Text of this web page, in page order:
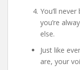
You’ll
you’re
else.
Just like
are, your